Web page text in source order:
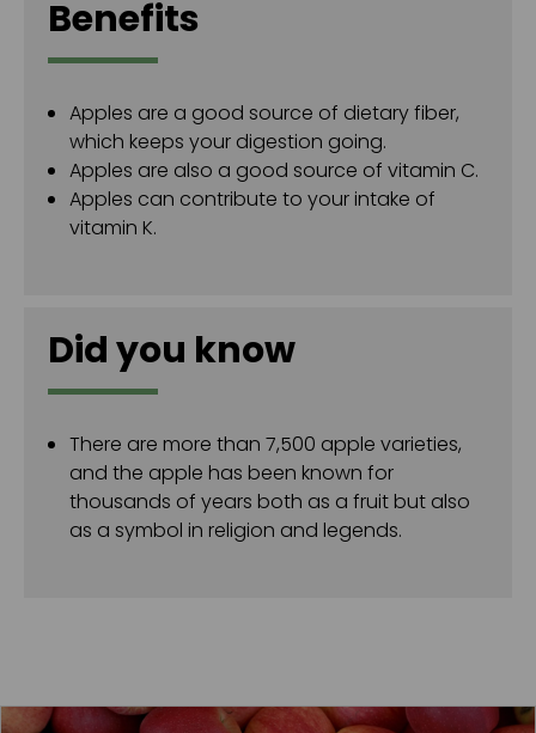
Benefits
Apples are a good source of dietary fiber,
which keeps your digestion going.
Apples are also a good source of vitamin C.
Apples can contribute to your intake of
vitamin K.
Did you know
There are more than 7,500 apple varieties,
and the apple has been known for
thousands of years both as a fruit but also
as a symbol in religion and legends.